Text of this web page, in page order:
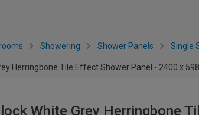
Showering Shower Panels Single
Herringbone Tile Effect Shower Panel - 2400 x
White Grey Herringbone